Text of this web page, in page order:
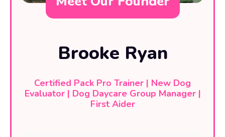
Brooke Ryan
Certified Pack Pro Trainer | New Dog
Evaluator | Dog Daycare Group Manager |
First Aider